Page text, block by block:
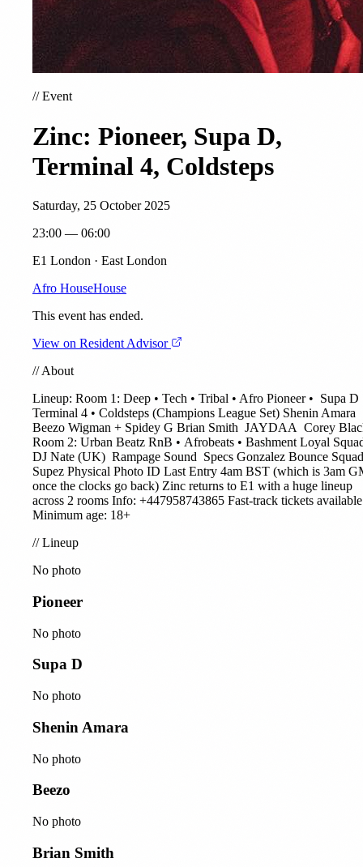
//Event
Zinc: Pioneer, Supa D,
Terminal 4, Coldsteps
Saturday, 25 October 2025
23:00 — 06:00
E1 London · East London
Afro HouseHouse
This event has ended.
View on Resident Advisor
//About
Lineup: Room 1: Deep • Tech • Tribal • Afro Pioneer• Supa D
Terminal 4 • Coldsteps (Champions League Set) Shenin Amara
Beezo Wigman + Spidey G Brian Smith JAYDAA Corey
Room 2: Urban Beatz RnB • Afrobeats • Bashment Loyal
DJ Nate (UK) Rampage Sound Specs Gonzalez Bounce
Supez Physical Photo ID Last Entry 4am BST (which is 3am
once the clocks go back) Zinc returns to E1 with a huge lineup
across 2 rooms Info: +447958743865 Fast-track tickets available
Minimum age: 18+
//Lineup
No photo
Pioneer
No photo
Supa D
No photo
Shenin Amara
No photo
Beezo
No photo
Brian Smith